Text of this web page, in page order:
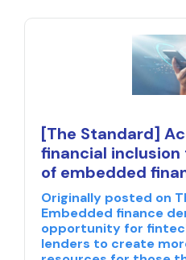
[The Standard]
financial
of embedded
Originally posted on
Embedded finance
opportunity for
lenders to create